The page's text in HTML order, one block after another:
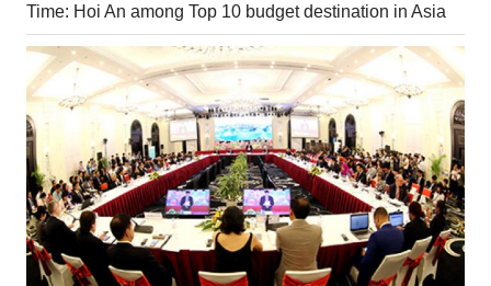
Time: Hoi An among Top 10 budget destination in Asia